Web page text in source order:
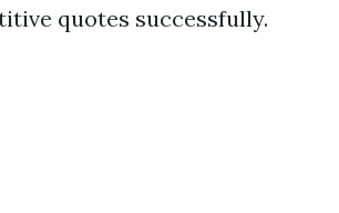
quotes successfully.